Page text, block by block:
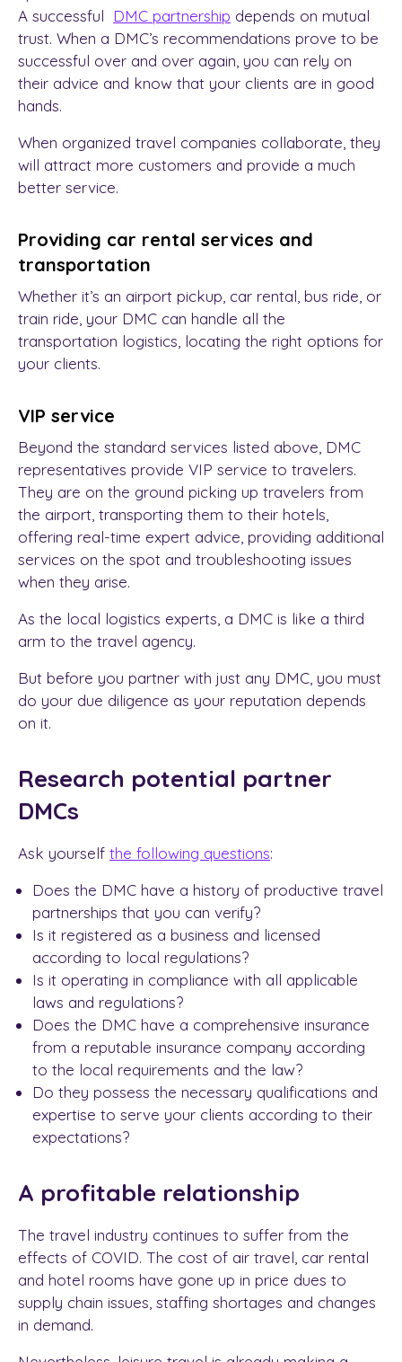
A successful
DMC partnership depends on mutual
trust. When a DMC’s recommendations prove to be
successful over and over again, you can rely on
their advice and know that your clients are in good
hands.
When organized travel companies collaborate, they
will attract more customers and provide a much
better service.
Providing car rental services and
transportation
Whether it’s an airport pickup, car rental, bus ride, or
train ride, your DMC can handle all the
transportation logistics, locating the right options for
your clients.
VIP service
Beyond the standard services listed above, DMC
representatives provide VIP service to travelers.
They are on the ground picking up travelers from
the airport, transporting them to their hotels,
offering real-time expert advice, providing additional
services on the spot and troubleshooting issues
when they arise.
As the local logistics experts, a DMC is like a third
arm to the travel agency.
But before you partner with just any DMC, you must
do your due diligence as your reputation depends
on it.
Research potential partner
DMCs
Ask yourself the following questions:
Does the DMC have a history of productive travel
partnerships that you can verify?
Is it registered as a business and licensed
according to local regulations?
Is it operating in compliance with all applicable
laws and regulations?
Does the DMC have a comprehensive insurance
from a reputable insurance company according
to the local requirements and the law?
Do they possess the necessary qualifications and
expertise to serve your clients according to their
expectations?
A profitable relationship
The travel industry continues to suffer from the
effects of COVID. The cost of air travel, car rental
and hotel rooms have gone up in price dues to
supply chain issues, staffing shortages and changes
in demand.